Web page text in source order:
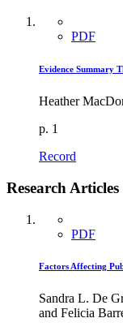
PDF
Evidence Summary
Heather
p. 1
Record
Research Articles
PDF
Factors Affecting
Sandra L. De
and Felicia